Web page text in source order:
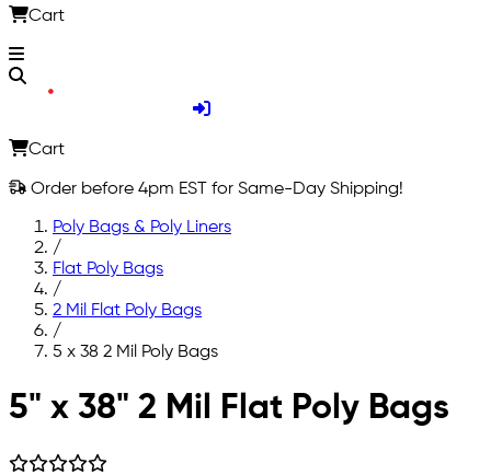
Cart
Cart
Order before 4pm EST for Same-Day Shipping!
Poly Bags & Poly Liners
/
Flat Poly Bags
/
2 Mil Flat Poly Bags
/
5 x 38 2 Mil Poly Bags
Skip to main content
5" x 38" 2 Mil Flat Poly Bags